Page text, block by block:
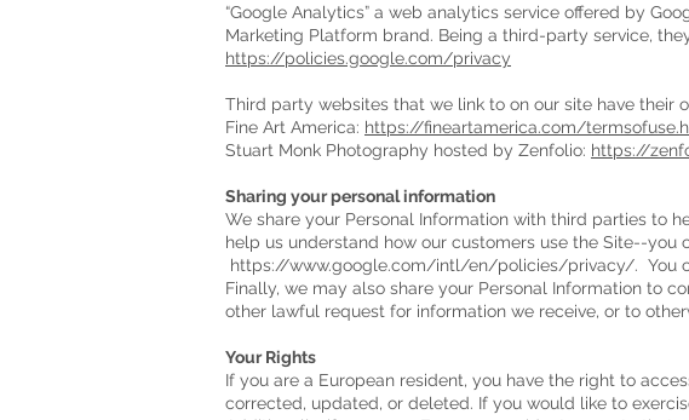
“Google Analytics” a web analytics service offered by
Marketing Platform brand. Being a third-party service,
https://policies.google.com/privacy
Third party websites that we link to on our site have their
Fine Art America: https://fineartamerica.com/
Stuart Monk Photography hosted by Zenfolio: https://
Sharing your personal information
We share your Personal Information with third parties to
help us understand how our customers use the Site--you
https://www.google.com/intl/en/policies/privacy/. You
Finally, we may also share your Personal Information to
other lawful request for information we receive, or to
Your Rights
If you are a European resident, you have the right to
corrected, updated, or deleted. If you would like to